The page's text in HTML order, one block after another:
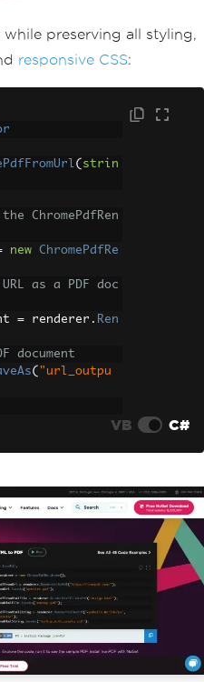
preserving all styling,
responsive CSS:
( strin
ChromePdfRen
new
ChromePdfRe
as a PDF doc
= renderer . Ren
document
( "url_outpu
VB C#